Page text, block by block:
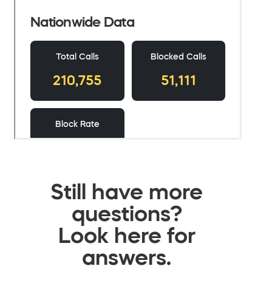
Still have more
questions?
Look here for
answers.